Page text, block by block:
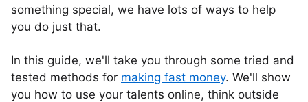
something special, we have lots of ways to help
you do just that.
In this guide, we'll take you through some tried and
tested methods for making fast money. We'll show
you how to use your talents online, think outside